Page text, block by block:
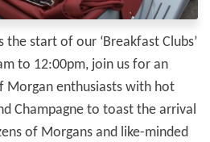
start of our ‘Breakfast Clubs’
to 12:00pm, join us for an
Morgan enthusiasts with hot
Champagne to toast the arrival
of Morgans and like-minded